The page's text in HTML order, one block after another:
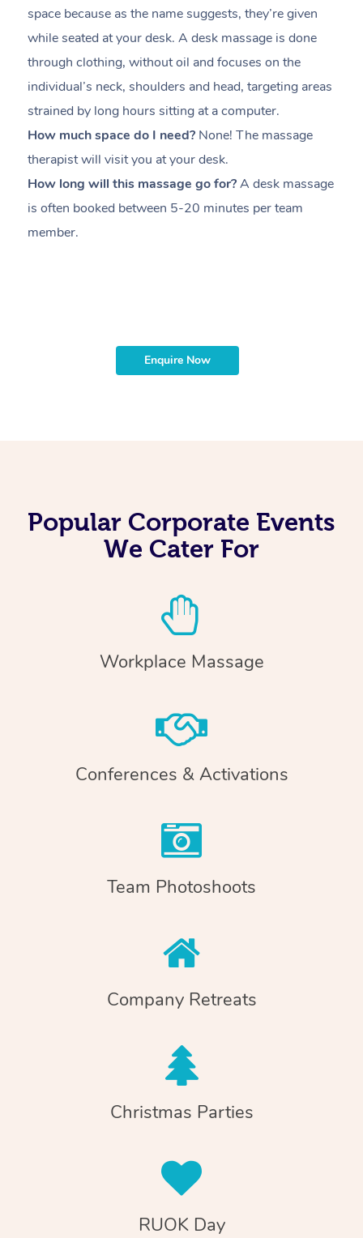
space because as the name suggests, they’re given
while seated at your desk. A desk massage is done
through clothing, without oil and focuses on the
individual’s neck, shoulders and head, targeting areas
strained by long hours sitting at a computer.
How much space do I need? None! The massage
therapist will visit you at your desk.
How long will this massage go for?A desk massage
is often booked between 5-20 minutes per team
member.
Enquire Now
Popular Corporate Events
We Cater For
Workplace Massage
Conferences & Activations
Team Photoshoots
Company Retreats
Christmas Parties
RUOK Day